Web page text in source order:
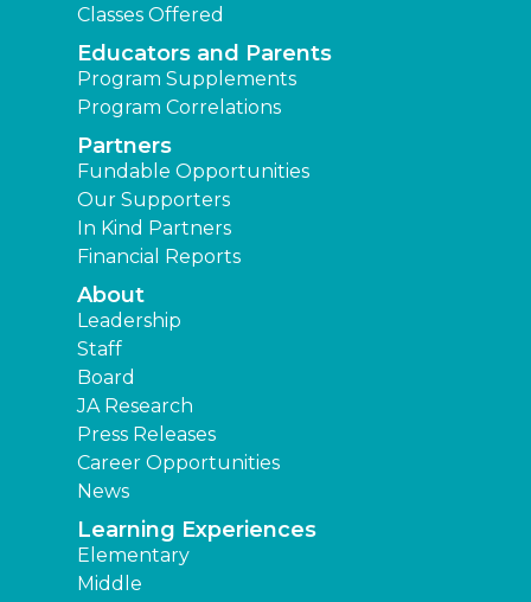
Classes Offered
Educators and Parents
Program Supplements
Program Correlations
Partners
Fundable Opportunities
Our Supporters
In Kind Partners
Financial Reports
About
Leadership
Staff
Board
JA Research
Press Releases
Career Opportunities
News
Learning Experiences
Elementary
Middle